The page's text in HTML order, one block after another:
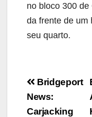
no bloco 300
da frente de um
seu quarto.
Post
Bridgeport
News:
Carjacking